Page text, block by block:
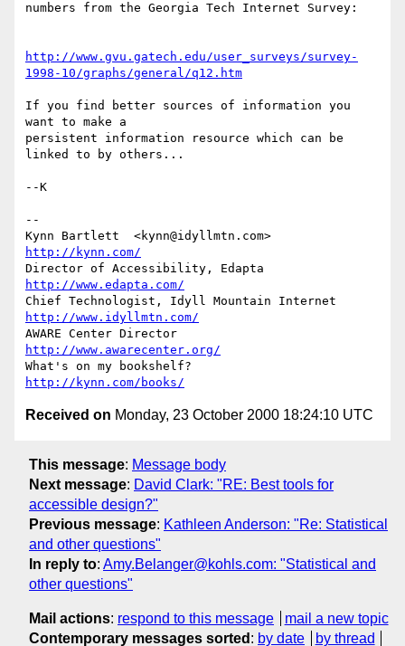
numbers from the Georgia Tech Internet Survey:
http://www.gvu.gatech.edu/user_surveys/survey-
1998-10/graphs/general/q12.htm
If you find better sources of information you
want to make a
persistent information resource which can be
linked to by others...
--K
--
http://kynn.com/
http://www.edapta.com/
http://www.idyllmtn.com/
http://www.awarecenter.org/
http://kynn.com/books/
Received on Monday, 23 October 2000 18:24:10 UTC
This message: Message body
Next message: David Clark: "RE: Best tools for
accessible design?"
Previous message: Kathleen Anderson: "Re: Statistical
and other questions"
In reply to: Amy.Belanger@kohls.com: "Statistical and
other questions"
Mail actions: respond to this message
mail a new topic
Contemporary messages sorted : by date by thread